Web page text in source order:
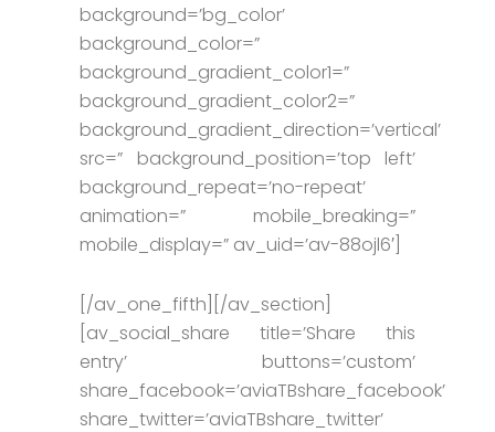
background=’bg_color’
background_color=”
background_gradient_color1=”
background_gradient_color2=”
background_gradient_direction=’vertical’
src=” background_position=’top left’
background_repeat=’no-repeat’
animation=” mobile_breaking=”
mobile_display=” av_uid=’av-88ojl6′]
[/av_one_fifth][/av_section]
[av_social_share title=’Share this
entry’ buttons=’custom’
share_facebook=’aviaTBshare_facebook’
share_twitter=’aviaTBshare_twitter’